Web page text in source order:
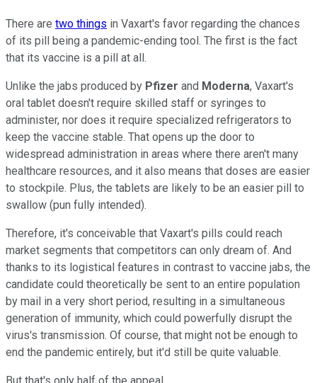
There are two things in Vaxart's favor regarding the chances
of its pill being a pandemic-ending tool. The first is the fact
that its vaccine is a pill at all.
Unlike the jabs produced by Pfizer and Moderna, Vaxart's
oral tablet doesn't require skilled staff or syringes to
administer, nor does it require specialized refrigerators to
keep the vaccine stable. That opens up the door to
widespread administration in areas where there aren't many
healthcare resources, and it also means that doses are easier
to stockpile. Plus, the tablets are likely to be an easier pill to
swallow (pun fully intended).
Therefore, it's conceivable that Vaxart's pills could reach
market segments that competitors can only dream of. And
thanks to its logistical features in contrast to vaccine jabs, the
candidate could theoretically be sent to an entire population
by mail in a very short period, resulting in a simultaneous
generation of immunity, which could powerfully disrupt the
virus's transmission. Of course, that might not be enough to
end the pandemic entirely, but it'd still be quite valuable.